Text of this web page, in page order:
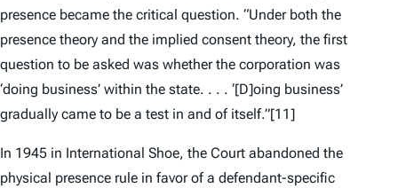
presence became the critical question. “Under both the
presence theory and the implied consent theory, the first
question to be asked was whether the corporation was
‘doing business’ within the state. . . . ‘[D]oing business’
gradually came to be a test in and of itself.”[11]
In 1945 in International Shoe, the Court abandoned the
physical presence rule in favor of a defendant-specific